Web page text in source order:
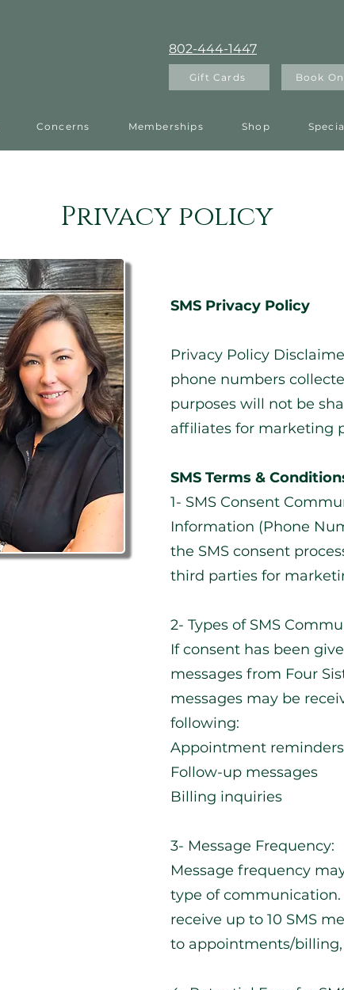
802-444-1447
Gift Cards Book
Concerns Memberships Shop
Privacy policy
SMS Privacy Policy
Privacy Policy
phone numbers
purposes will not be
affiliates for marketing
SMS Terms &
1- SMS Consent
Information (Phone
the SMS consent
third parties for
2- Types of SMS
If consent has been
messages from Four
messages may be
following:
Appointment reminders
Follow-up messages
Billing inquiries
3- Message Frequency:
Message frequency
type of
receive up to 10 SMS
to appointments/billing,